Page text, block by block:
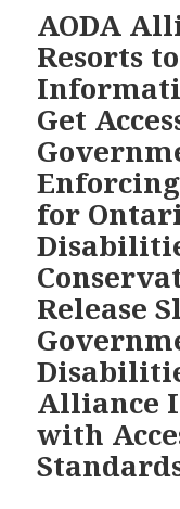
August
28
2013
News
to
Unveil
the
Games’
Planned
Legacy
Alliance
Chair
an
to
Kickoff
for
to
Toronto
2015
Games
–
What
Example
for
Digital
AODA
Resorts
Get
for
Release
Alliance
with